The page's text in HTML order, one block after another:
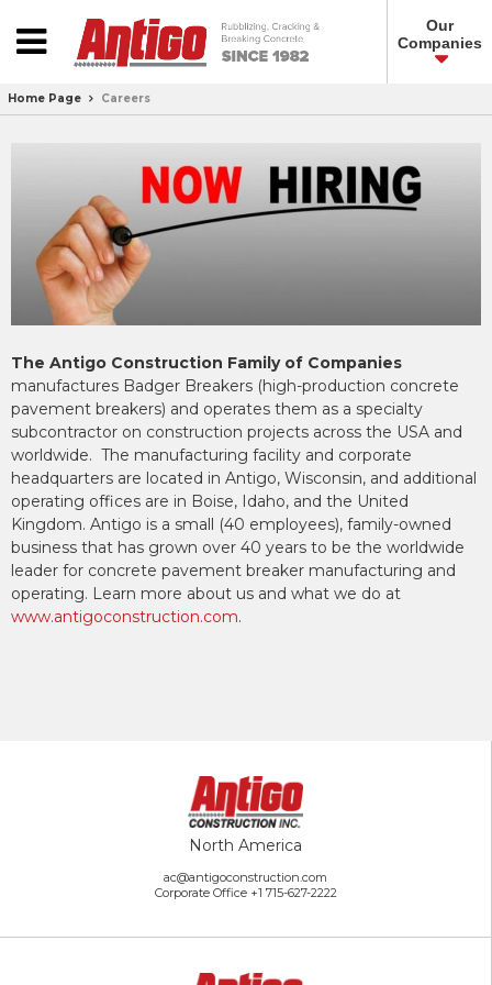
Our
Companies
Home Page Careers
The Antigo Construction Family of Companies
manufactures Badger Breakers (high-production concrete
pavement breakers) and operates them as a specialty
subcontractor on construction projects across the USA and
worldwide. The manufacturing facility and corporate
headquarters are located in Antigo, Wisconsin, and additional
operating offices are in Boise, Idaho, and the United
Kingdom. Antigo is a small (40 employees), family-owned
business that has grown over 40 years to be the worldwide
leader for concrete pavement breaker manufacturing and
operating. Learn more about us and what we do at
www.antigoconstruction.com.
North America
ac@antigoconstruction.com
Corporate Office +1 715-627-2222